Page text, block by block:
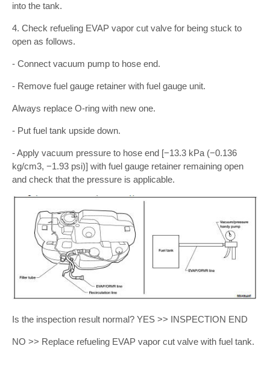
into the tank.
4. Check refueling EVAP vapor cut valve for being stuck to
open as follows.
- Connect vacuum pump to hose end.
- Remove fuel gauge retainer with fuel gauge unit.
Always replace O-ring with new one.
- Put fuel tank upside down.
- Apply vacuum pressure to hose end [−13.3 kPa (−0.136
kg/cm3, −1.93 psi)] with fuel gauge retainer remaining open
and check that the pressure is applicable.
Is the inspection result normal? YES >> INSPECTION END
NO >> Replace refueling EVAP vapor cut valve with fuel tank.